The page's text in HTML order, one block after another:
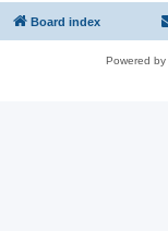
Board index
Powered by